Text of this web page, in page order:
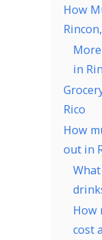
How
in
Rico
How
out in
How
cost